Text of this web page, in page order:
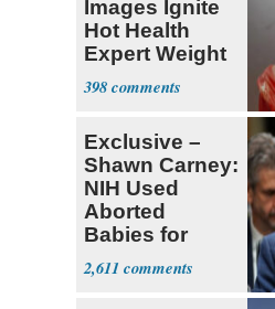
Images Ignite
Hot Health
Expert Weight
Debate
398
Exclusive –
Shawn Carney:
NIH Used
Aborted
Babies for
Coronavirus
Research
2,611